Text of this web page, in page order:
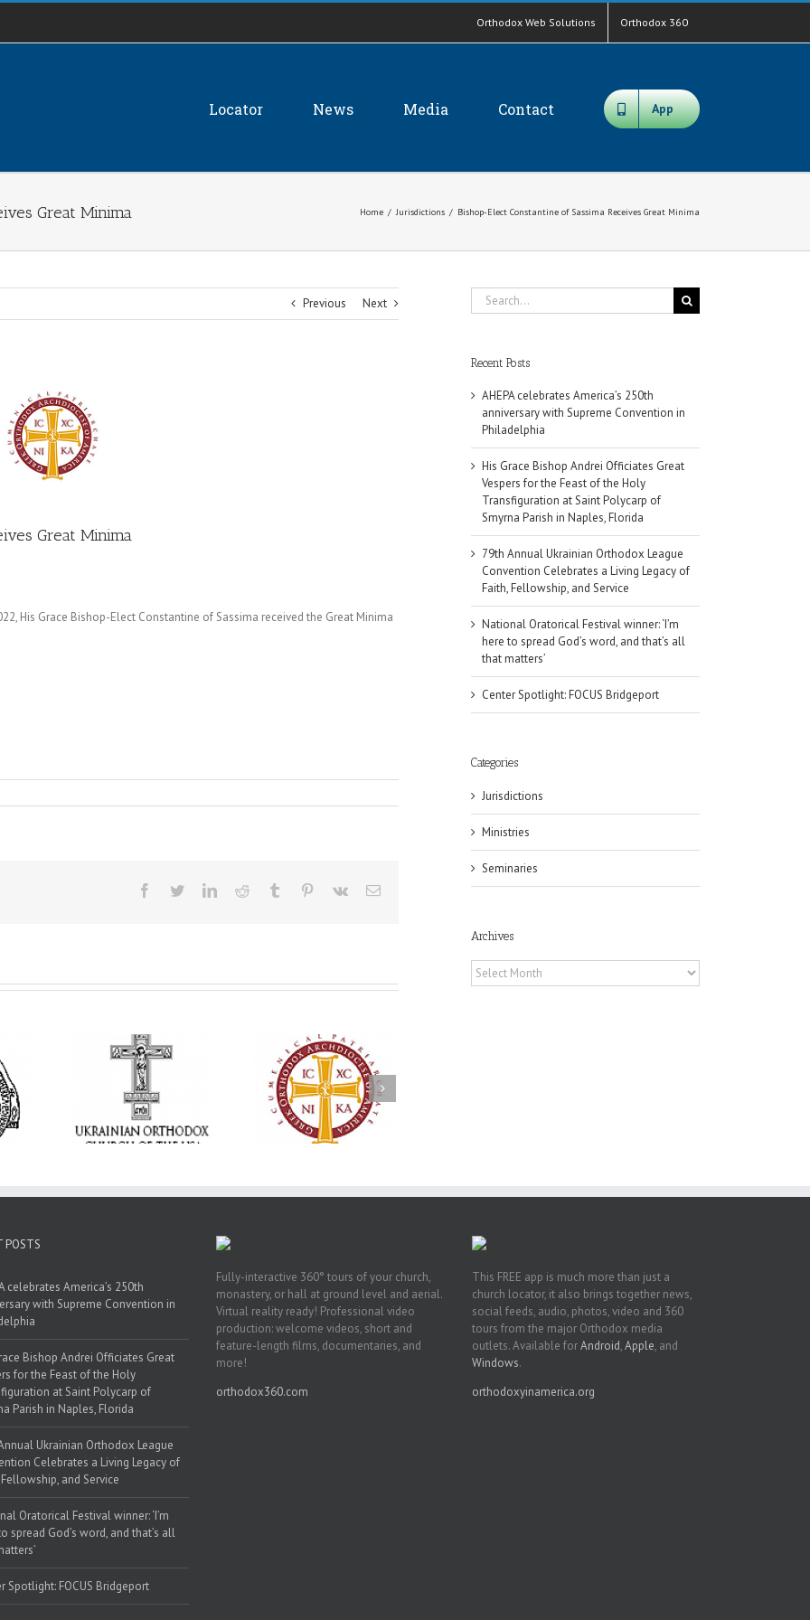
Orthodox Web Solutions Orthodox 360
Locator News Media Contact App
Great Minima Home / Jurisdictions / Bishop-Elect Constantine of Sassima Receives Great Minima
Previous Next
Great Minima
His Grace Bishop-Elect Constantine of Sassima received the Great Minima
Facebook
TwitterLinkedInReddit Tumblr Pinterest
Vk Email
a Living
Faith,
and
National Oratorical
Festival winner: ‘I’m
here to spread God’s
word, and that’s all
that matters’
Premiere of New
Divine Liturgy
Setting in Memory of
Archbishop Dimitri to
take place in Dallas, TX
Search
for:
Recent Posts
AHEPA celebrates America’s 250th
anniversary with Supreme Convention in
Philadelphia
His Grace Bishop Andrei Officiates Great
Vespers for the Feast of the Holy
Transfiguration at Saint Polycarp of
Smyrna Parish in Naples, Florida
79th Annual Ukrainian Orthodox League
Convention Celebrates a Living Legacy of
Faith, Fellowship, and Service
National Oratorical Festival winner: ‘I’m
here to spread God’s word, and that’s all
that matters’
Center Spotlight: FOCUS Bridgeport
Categories
Jurisdictions
Ministries
Seminaries
Archives
Archives
POSTS
celebrates America’s 250th
with Supreme Convention in
Bishop Andrei Officiates Great
for the Feast of the Holy
at Saint Polycarp of
Parish in Naples, Florida
Ukrainian Orthodox League
Celebrates a Living Legacy of
Fellowship, and Service
Oratorical Festival winner: ‘I’m
spread God’s word, and that’s all
Spotlight: FOCUS Bridgeport
Fully-interactive 360° tours of your church,
monastery, or hall at ground level and aerial.
Virtual reality ready! Professional video
production: welcome videos, short and
feature-length films, documentaries, and
more!
orthodox360.com
This FREE app is much more than just a
church locator, it also brings together news,
social feeds, audio, photos, video and 360
tours from the major Orthodox media
outlets. Available forAndroid,Apple, and
Windows.
orthodoxyinamerica.org